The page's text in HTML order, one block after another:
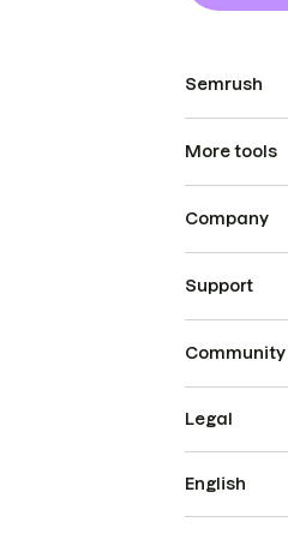
Semrush
More tools
Company
Support
Community
Legal
English